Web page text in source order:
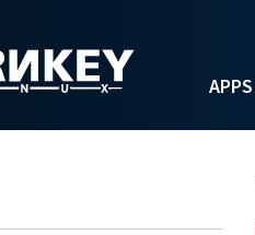
APPS